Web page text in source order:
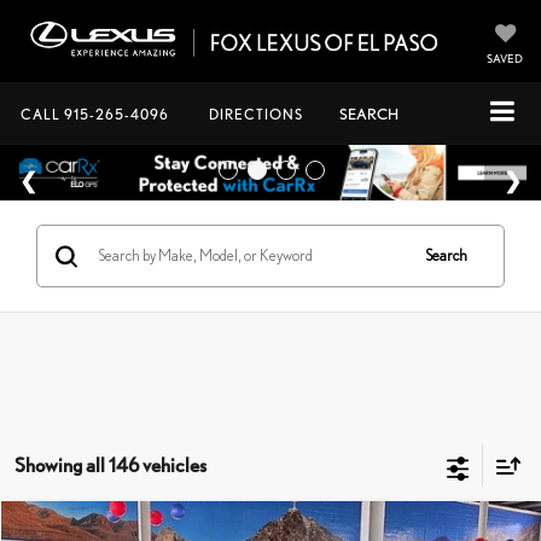
SAVED
CALL 915-265-4096 DIRECTIONS SEARCH
Search
Showing all 146 vehicles
Compare Vehicle